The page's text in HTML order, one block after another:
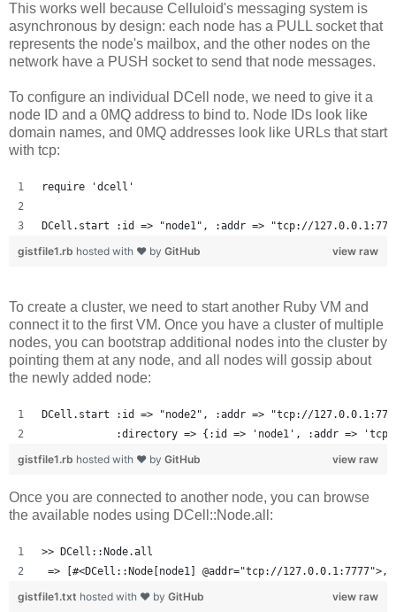
This works well because Celluloid's messaging system is
asynchronous by design: each node has a PULL socket that
represents the node's mailbox, and the other nodes on the
network have a PUSH socket to send that node messages.
To configure an individual DCell node, we need to give it a
node ID and a 0MQ address to bind to. Node IDs look like
domain names, and 0MQ addresses look like URLs that start
with tcp:
require 'dcell'
DCell.start :id => "node1", :addr => "tcp://
view raw
gistfile1.rb hosted with ❤ by GitHub
To create a cluster, we need to start another Ruby VM and
connect it to the first VM. Once you have a cluster of multiple
nodes, you can bootstrap additional nodes into the cluster by
pointing them at any node, and all nodes will gossip about
the newly added node:
DCell.start :id => "node2", :addr => "tcp://
:directory => {:id => 'node1', :addr =>
view raw
gistfile1.rb hosted with ❤ by GitHub
Once you are connected to another node, you can browse
the available nodes using DCell::Node.all:
>> DCell::Node.all
=> [#<DCell::Node[node1] @addr="tcp://
view raw
gistfile1.txt hosted with ❤ by GitHub